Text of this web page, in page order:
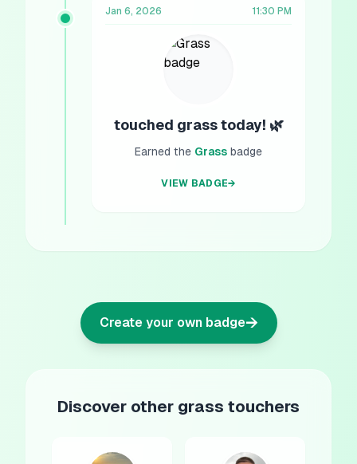
Jan 6, 2026 11:30 PM
touched grass today! 🌿
Earned the Grass badge
VIEW BADGE→
Create your own badge→
Discover other grass touchers